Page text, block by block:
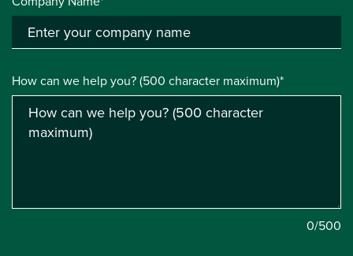
How can we help you? (500 character maximum)*
0/500